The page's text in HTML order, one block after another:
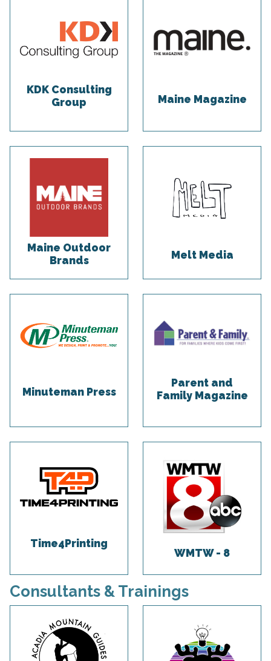
KDK Consulting
Group
Maine Magazine
Maine Outdoor
Brands
Melt Media
Minuteman Press
Parent and
Family Magazine
Time4Printing
WMTW - 8
Consultants & Trainings